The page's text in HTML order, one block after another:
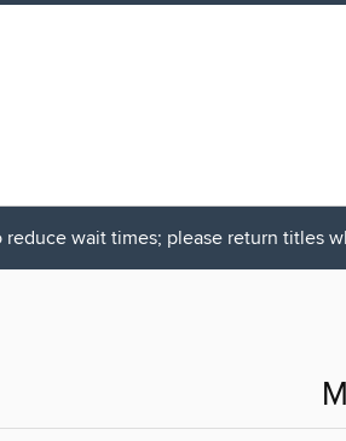
reduce wait times; please return titles